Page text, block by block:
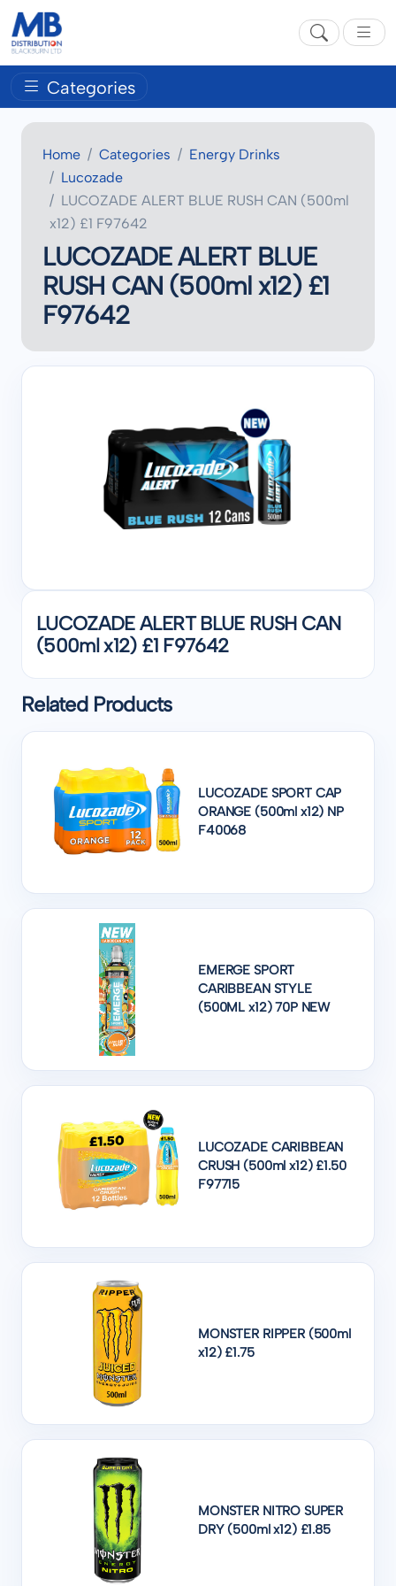
Categories
Home Categories
Energy Drinks
Lucozade
LUCOZADE ALERT BLUE RUSH CAN (500ml
x12) £1 F97642
LUCOZADE ALERT BLUE
RUSH CAN (500ml x12) £1
F97642
LUCOZADE ALERT BLUE RUSH CAN
(500ml x12) £1 F97642
Related Products
LUCOZADE SPORT CAP
ORANGE (500ml x12) NP
F40068
EMERGE SPORT
CARIBBEAN STYLE
(500ML x12) 70P NEW
LUCOZADE CARIBBEAN
CRUSH (500ml x12) £1.50
F97715
MONSTER RIPPER (500ml
x12) £1.75
MONSTER NITRO SUPER
DRY (500ml x12) £1.85